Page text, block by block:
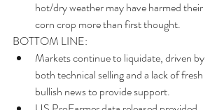
hot/dry weather may have harmed their
corn crop more than first thought.
BOTTOM LINE:
Markets continue to liquidate, driven by
both technical selling and a lack of fresh
bullish news to provide support.